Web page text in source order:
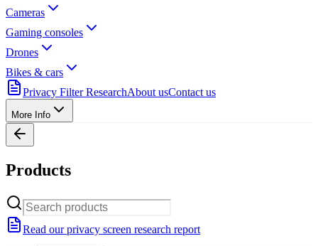
Cameras
Gaming consoles
Drones
Bikes & cars
Privacy Filter ResearchAbout usContact us
More Info
Products
Read our privacy screen research report